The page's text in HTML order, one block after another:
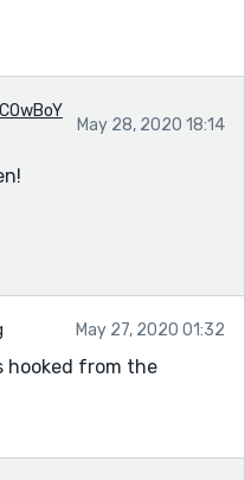
May 28, 2020 18:14
May 27, 2020 01:32
hooked from the